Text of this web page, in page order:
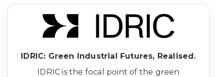
IDRIC: Green Industrial Futures, Realised.
IDRIC is the focal point of the green